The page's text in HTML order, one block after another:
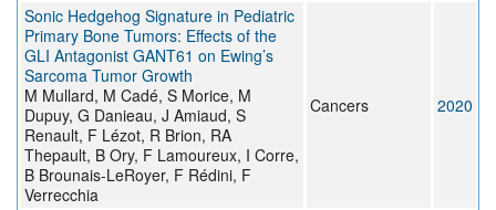
Sonic Hedgehog Signature in Pediatric
Primary Bone Tumors: Effects of the
GLI Antagonist GANT61 on Ewing’s
Sarcoma Tumor Growth
M Mullard, M Cadé, S Morice, M
Dupuy, G Danieau, J Amiaud, S
Renault, F Lézot, R Brion, RA
Thepault, B Ory, F Lamoureux, I Corre,
B Brounais-LeRoyer, F Rédini, F
Verrecchia
Cancers 2020